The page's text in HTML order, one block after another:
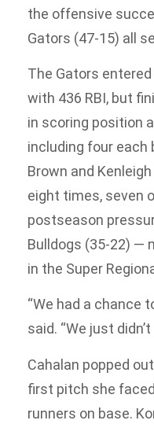
the offensive
Gators (47-15) all
The Gators
with 436 RBI, but
in scoring position
including four each
Brown and
eight times, seven
postseason
Bulldogs (35-22) —
in the Super
“We had a chance
said. “We just
Cahalan popped
first pitch she
runners on base.